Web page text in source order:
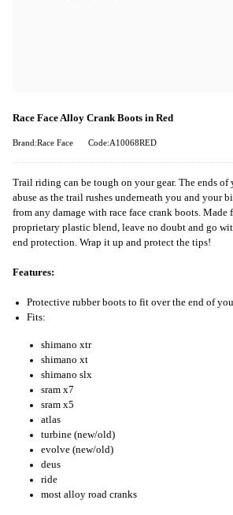
Race Face Alloy Crank Boots in Red
Brand:Race Face Code:A10068RED
Trail riding can be tough on your gear. The ends of
abuse as the trail rushes underneath you and your
from any damage with race face crank boots. Made
proprietary plastic blend, leave no doubt and go
end protection. Wrap it up and protect the tips!
Features:
Protective rubber boots to fit over the end of
Fits:
shimano xtr
shimano xt
shimano slx
sram x7
sram x5
atlas
turbine (new/old)
evolve (new/old)
deus
ride
most alloy road cranks